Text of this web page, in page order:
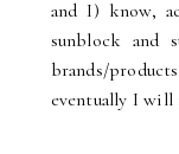
and I) know,
sunblock and
brands/
eventually I